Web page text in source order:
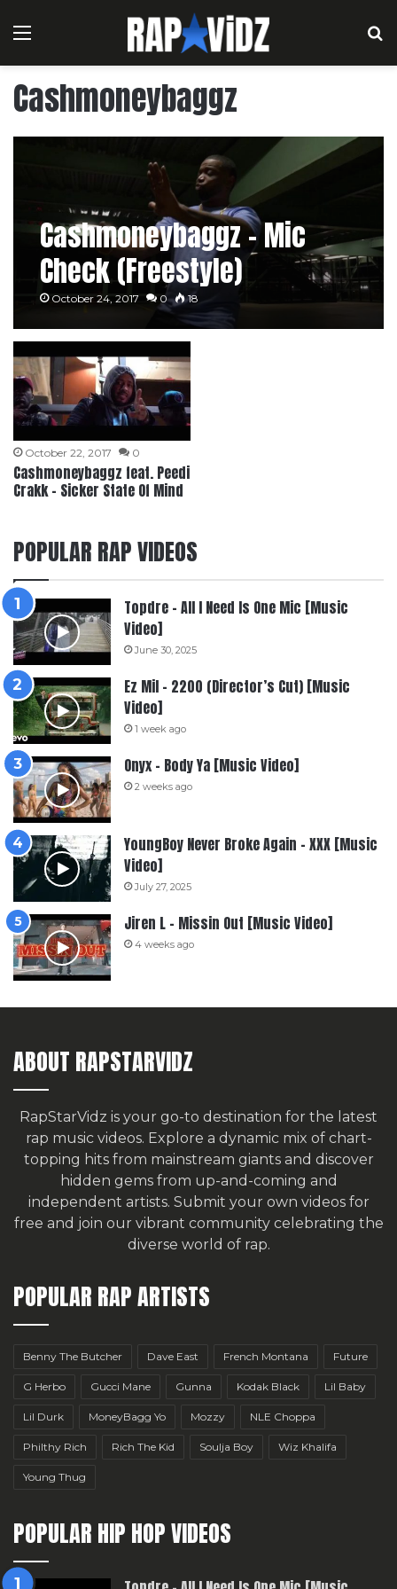
Menu
Cashmoneybaggz
Cashmoneybaggz – Mic
Check (Freestyle)
October 24, 2017 0 18
October 22, 2017 0
Cashmoneybaggz feat. Peedi
Crakk – Sicker State Of Mind
POPULAR RAP VIDEOS
Topdre – All I Need Is One Mic [Music
Video]
June 30, 2025
Ez Mil – 2200 (Director’s Cut) [Music
Video]
1 week ago
Onyx – Body Ya [Music Video]
2 weeks ago
YoungBoy Never Broke Again – XXX [Music
Video]
July 27, 2025
Jiren L – Missin Out [Music Video]
4 weeks ago
ABOUT RAPSTARVIDZ
RapStarVidz is your go-to destination for the latest
rap music videos. Explore a dynamic mix of chart-
topping hits from mainstream giants and discover
hidden gems from up-and-coming and
independent artists. Submit your own videos for
free and join our vibrant community celebrating the
diverse world of rap.
POPULAR RAP ARTISTS
Benny The Butcher Dave East French Montana Future
G Herbo Gucci Mane Gunna Kodak Black Lil Baby
Lil Durk MoneyBagg Yo Mozzy NLE Choppa
Philthy Rich Rich The Kid Soulja Boy Wiz Khalifa
Young Thug
POPULAR HIP HOP VIDEOS